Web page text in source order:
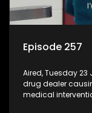
Episode 257
Aired, Tuesday
drug dealer
medical